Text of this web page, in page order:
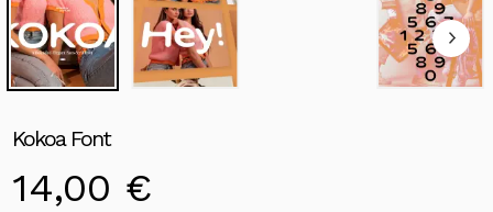
Kokoa Font
14,00 €